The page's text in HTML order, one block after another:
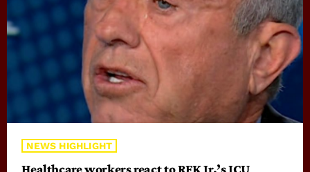
NEWS HIGHLIGHT
Healthcare workers react to RFK Jr.’s ICU